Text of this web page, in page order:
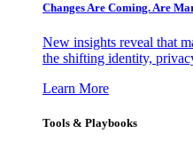
Changes Are Coming. Are
New insights reveal that
the shifting identity,
Learn More
Tools & Playbooks